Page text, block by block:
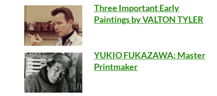
Three Important Early
Paintings by VALTON TYLER
YUKIO FUKAZAWA: Master
Printmaker